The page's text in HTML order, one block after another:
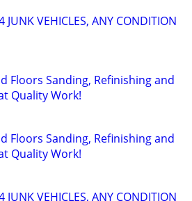
JUNK VEHICLES, ANY CONDITION
Floors Sanding, Refinishing and
Quality Work!
Floors Sanding, Refinishing and
Quality Work!
JUNK VEHICLES, ANY CONDITION